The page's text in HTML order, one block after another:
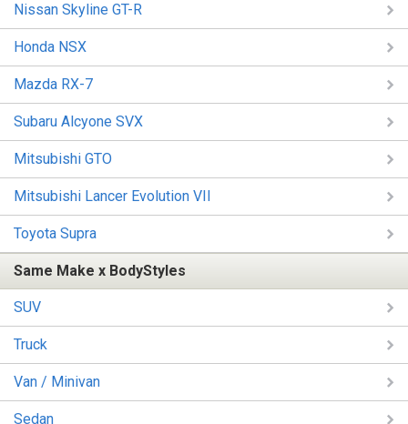
Nissan Skyline GT-R
Honda NSX
Mazda RX-7
Subaru Alcyone SVX
Mitsubishi GTO
Mitsubishi Lancer Evolution VII
Toyota Supra
Same Make x BodyStyles
SUV
Truck
Van / Minivan
Sedan